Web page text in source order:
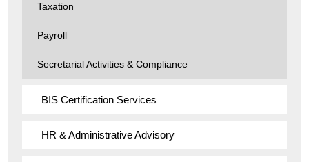
Taxation
Payroll
Secretarial Activities & Compliance
BIS Certification Services
HR & Administrative Advisory